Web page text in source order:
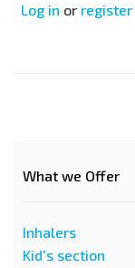
Log in or register
What we Offer
Inhalers
Kid's section